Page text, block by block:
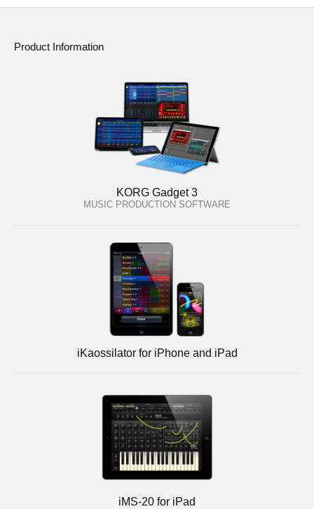
Product Information
KORG Gadget 3
MUSIC PRODUCTION SOFTWARE
iKaossilator for iPhone and iPad
iMS-20 for iPad